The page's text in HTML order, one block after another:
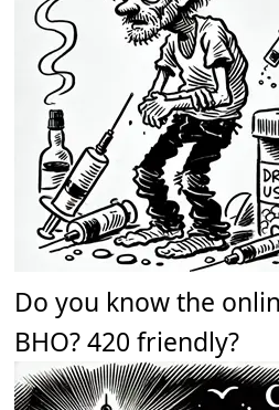
Do you know the
BHO? 420 friendly?